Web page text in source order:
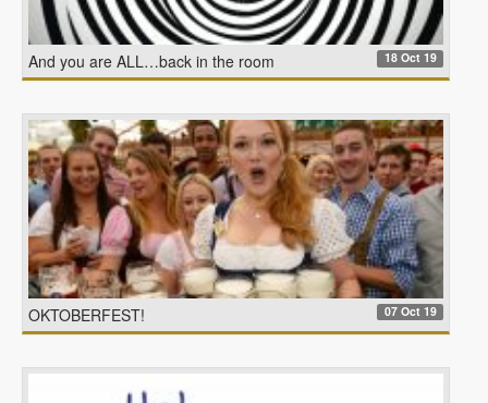
And you are ALL…back in the room 18 Oct 19
OKTOBERFEST! 07 Oct 19